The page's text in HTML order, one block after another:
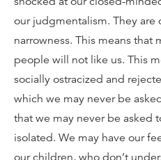
our judgmentalism. They are
narrowness. This means that
people will not like us. This
socially ostracized and
which we may never be
that we may never be asked
isolated. We may have our
our children, who don’t